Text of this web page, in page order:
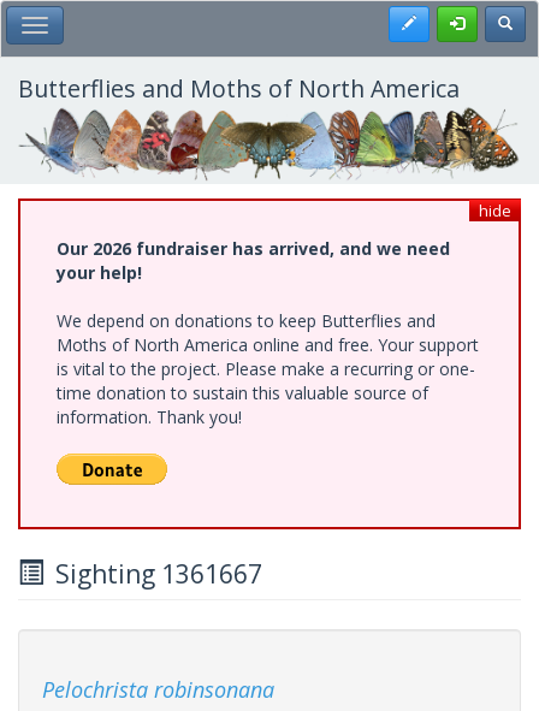
Skip
to
main
content
Toggle Main Menu Register
Butterflies and Moths of North America
hide
Our 2026 fundraiser has arrived, and we need
your help!
We depend on donations to keep Butterflies and
Moths of North America online and free. Your support
is vital to the project. Please make a recurring or one-
time donation to sustain this valuable source of
information. Thank you!
Sighting 1361667
Pelochrista robinsonana